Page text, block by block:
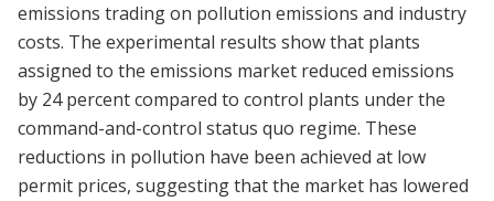
emissions trading on pollution emissions and industry
costs. The experimental results show that plants
assigned to the emissions market reduced emissions
by 24 percent compared to control plants under the
command-and-control status quo regime. These
reductions in pollution have been achieved at low
permit prices, suggesting that the market has lowered